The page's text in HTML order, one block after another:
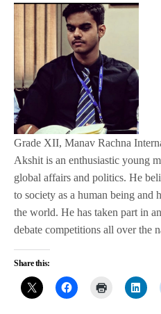
Grade XII, Manav Rachna
Akshit is an enthusiastic young
global affairs and politics. He
to society as a human being and
the world. He has taken part in
debate competitions all over the
Share this: